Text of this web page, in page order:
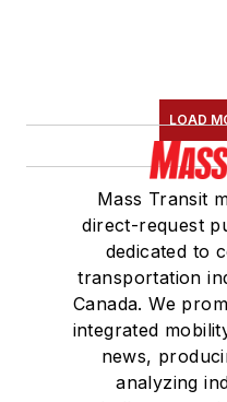
LOAD
Mass Transit
direct-request
dedicated to
transportation
Canada. We
integrated
news,
analyzing